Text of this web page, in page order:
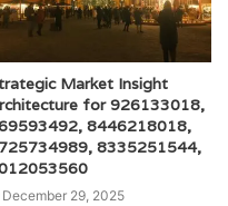
Market Insight
for 926133018,
8446218018,
8335251544,
December 29, 2025